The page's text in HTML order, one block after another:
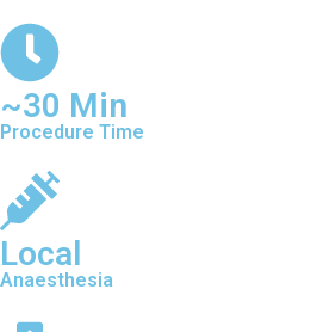
~30 Min
Procedure Time
Local
Anaesthesia